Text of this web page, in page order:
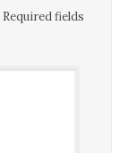
Required fields